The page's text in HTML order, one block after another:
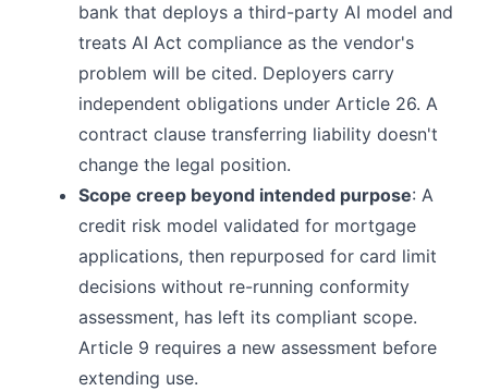
bank that deploys a third-party AI model and
treats AI Act compliance as the vendor's
problem will be cited. Deployers carry
independent obligations under Article 26. A
contract clause transferring liability doesn't
change the legal position.
Scope creep beyond intended purpose: A
credit risk model validated for mortgage
applications, then repurposed for card limit
decisions without re-running conformity
assessment, has left its compliant scope.
Article 9 requires a new assessment before
extending use.